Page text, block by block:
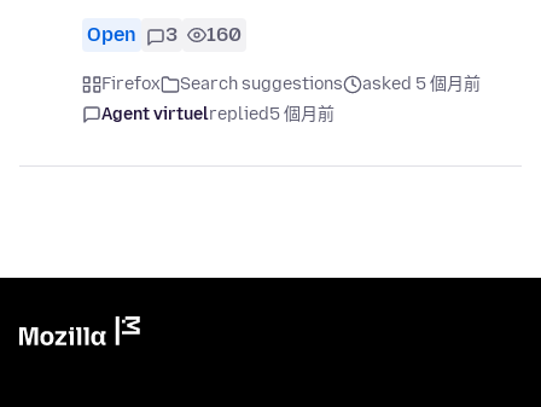
Open 3 160
Firefox Search suggestions
asked 5 個月前
Agent virtuelreplied5 個月前